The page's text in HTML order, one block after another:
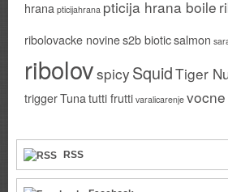
hrana pticijahrana pticija hrana boile
ribolovacke novines2b bioticsalmon
ribolovspicy SquidTiger
triggerTunatutti frutti varalicarenje
RSS